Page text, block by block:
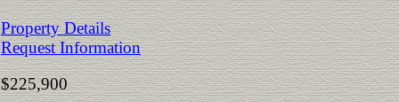
Property Details
Request Information
$225,900